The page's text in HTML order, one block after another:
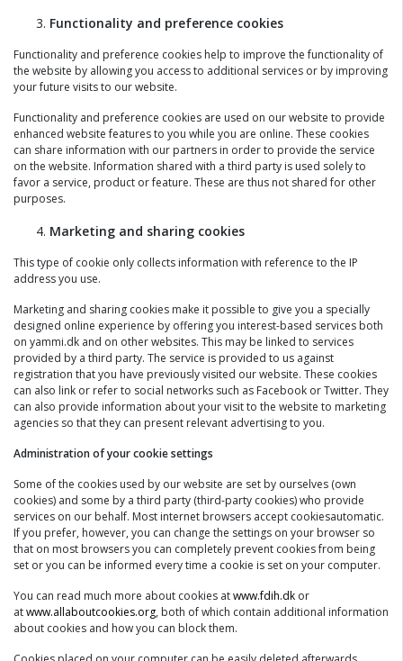
Functionality and preference cookies
Functionality and preference cookies help to improve the functionality of
the website by allowing you access to additional services or by improving
your future visits to our website.
Functionality and preference cookies are used on our website to provide
enhanced website features to you while you are online. These cookies
can share information with our partners in order to provide the service
on the website. Information shared with a third party is used solely to
favor a service, product or feature. These are thus not shared for other
purposes.
Marketing and sharing cookies
This type of cookie only collects information with reference to the IP
address you use.
Marketing and sharing cookies make it possible to give you a specially
designed online experience by offering you interest-based services both
on yammi.dk and on other websites. This may be linked to services
provided by a third party. The service is provided to us against
registration that you have previously visited our website. These cookies
can also link or refer to social networks such as Facebook or Twitter. They
can also provide information about your visit to the website to marketing
agencies so that they can present relevant advertising to you.
Administration of your cookie settings
Some of the cookies used by our website are set by ourselves (own
cookies) and some by a third party (third-party cookies) who provide
services on our behalf. Most internet browsers accept cookiesautomatic.
If you prefer, however, you can change the settings on your browser so
that on most browsers you can completely prevent cookies from being
set or you can be informed every time a cookie is set on your computer.
You can read much more about cookies atwww.fdih.dk or
atwww.allaboutcookies.org, both of which contain additional information
about cookies and how you can block them.